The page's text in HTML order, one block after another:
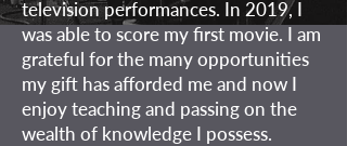
television performances. In 2019, I
was able to score my first movie. I am
grateful for the many opportunities
my gift has afforded me and now I
enjoy teaching and passing on the
wealth of knowledge I possess.